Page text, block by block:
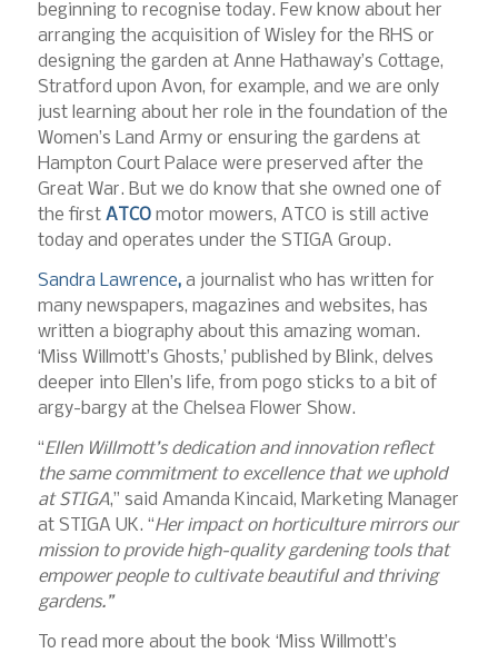
beginning to recognise today. Few know about her
arranging the acquisition of Wisley for the RHS or
designing the garden at Anne Hathaway’s Cottage,
Stratford upon Avon, for example, and we are only
just learning about her role in the foundation of the
Women’s Land Army or ensuring the gardens at
Hampton Court Palace were preserved after the
Great War. But we do know that she owned one of
the first ATCO motor mowers, ATCO is still active
today and operates under the STIGA Group.
Sandra Lawrence, a journalist who has written for
many newspapers, magazines and websites, has
written a biography about this amazing woman.
‘Miss Willmott’s Ghosts,’ published by Blink, delves
deeper into Ellen’s life, from pogo sticks to a bit of
argy-bargy at the Chelsea Flower Show.
“Ellen Willmott’s dedication and innovation reflect
the same commitment to excellence that we uphold
at STIGA,” said Amanda Kincaid, Marketing Manager
at STIGA UK. “Her impact on horticulture mirrors our
mission to provide high-quality gardening tools that
empower people to cultivate beautiful and thriving
gardens.”
To read more about the book ‘Miss Willmott’s